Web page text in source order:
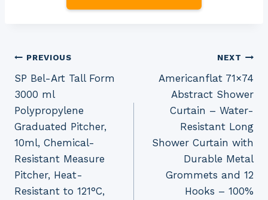
Post
navigation
PREVIOUS
SP Bel-Art Tall Form
3000 ml
Polypropylene
Graduated Pitcher,
10ml, Chemical-
Resistant Measure
Pitcher, Heat-
Resistant to 121°C,
NEXT
Americanflat 71×74
Abstract Shower
Curtain – Water-
Resistant Long
Shower Curtain with
Durable Metal
Grommets and 12
Hooks – 100%